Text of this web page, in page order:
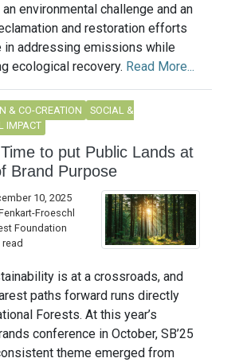
environmental challenge and an
and restoration efforts
in addressing emissions while
ecological recovery. Read More...
& CO-CREATION
SOCIAL &
IMPACT
to put Public Lands at
Brand Purpose
10, 2025
Froeschl
Foundation
is at a crossroads, and
paths forward runs directly
Forests. At this year’s
conference in October, SB’25
theme emerged from